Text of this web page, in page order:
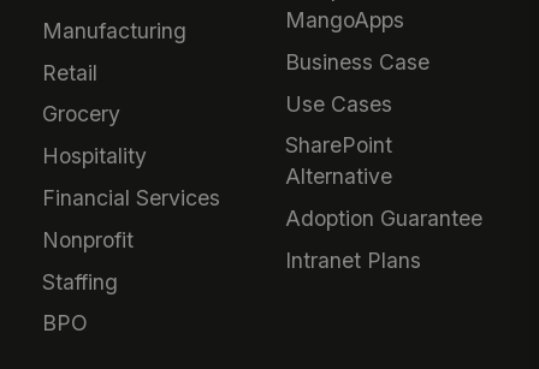
Manufacturing
Retail
Grocery
Hospitality
Financial Services
Nonprofit
Staffing
BPO
MangoApps
Business Case
Use Cases
SharePoint
Alternative
Adoption Guarantee
Intranet Plans